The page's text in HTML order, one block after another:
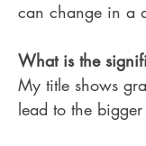
can change in a
What is the
My title shows
lead to the